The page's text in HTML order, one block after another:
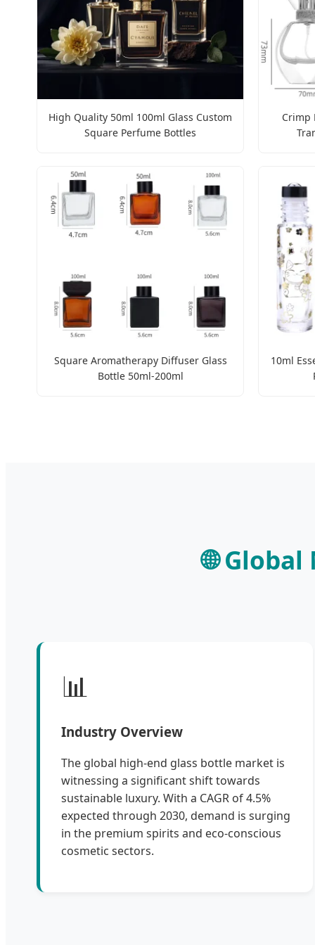
High Quality 50ml 100ml Glass Custom
Square Perfume Bottles
Crimp
Square Aromatherapy Diffuser Glass
Bottle 50ml-200ml
10ml
🌐
📊
Industry Overview
The global high-end glass bottle market is
witnessing a significant shift towards
sustainable luxury. With a CAGR of 4.5%
expected through 2030, demand is surging
in the premium spirits and eco-conscious
cosmetic sectors.